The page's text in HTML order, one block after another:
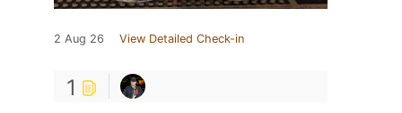
2 Aug 26 View Detailed Check-in
1